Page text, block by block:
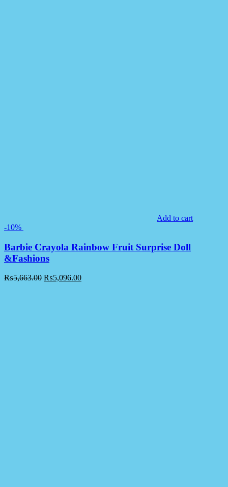
Add to cart
-10%
Barbie Crayola Rainbow Fruit Surprise Doll
&Fashions
₨5,663.00 ₨5,096.00